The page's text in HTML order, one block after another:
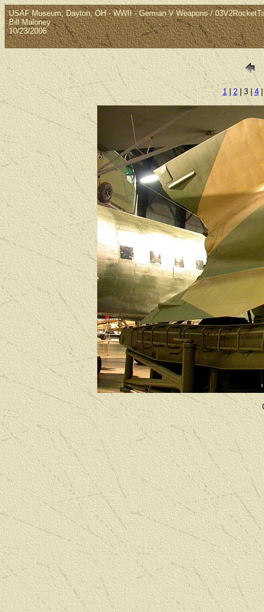
USAF Museum, Dayton, OH - WWII - German V Weapons /
Bill Maloney
10/23/2006
1|2| 3 |4